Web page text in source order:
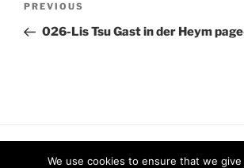
Previous
Post
PREVIOUS
026-Lis Tsu Gast in der Heym
Proudly powered by WordPress
We use cookies to ensure that we